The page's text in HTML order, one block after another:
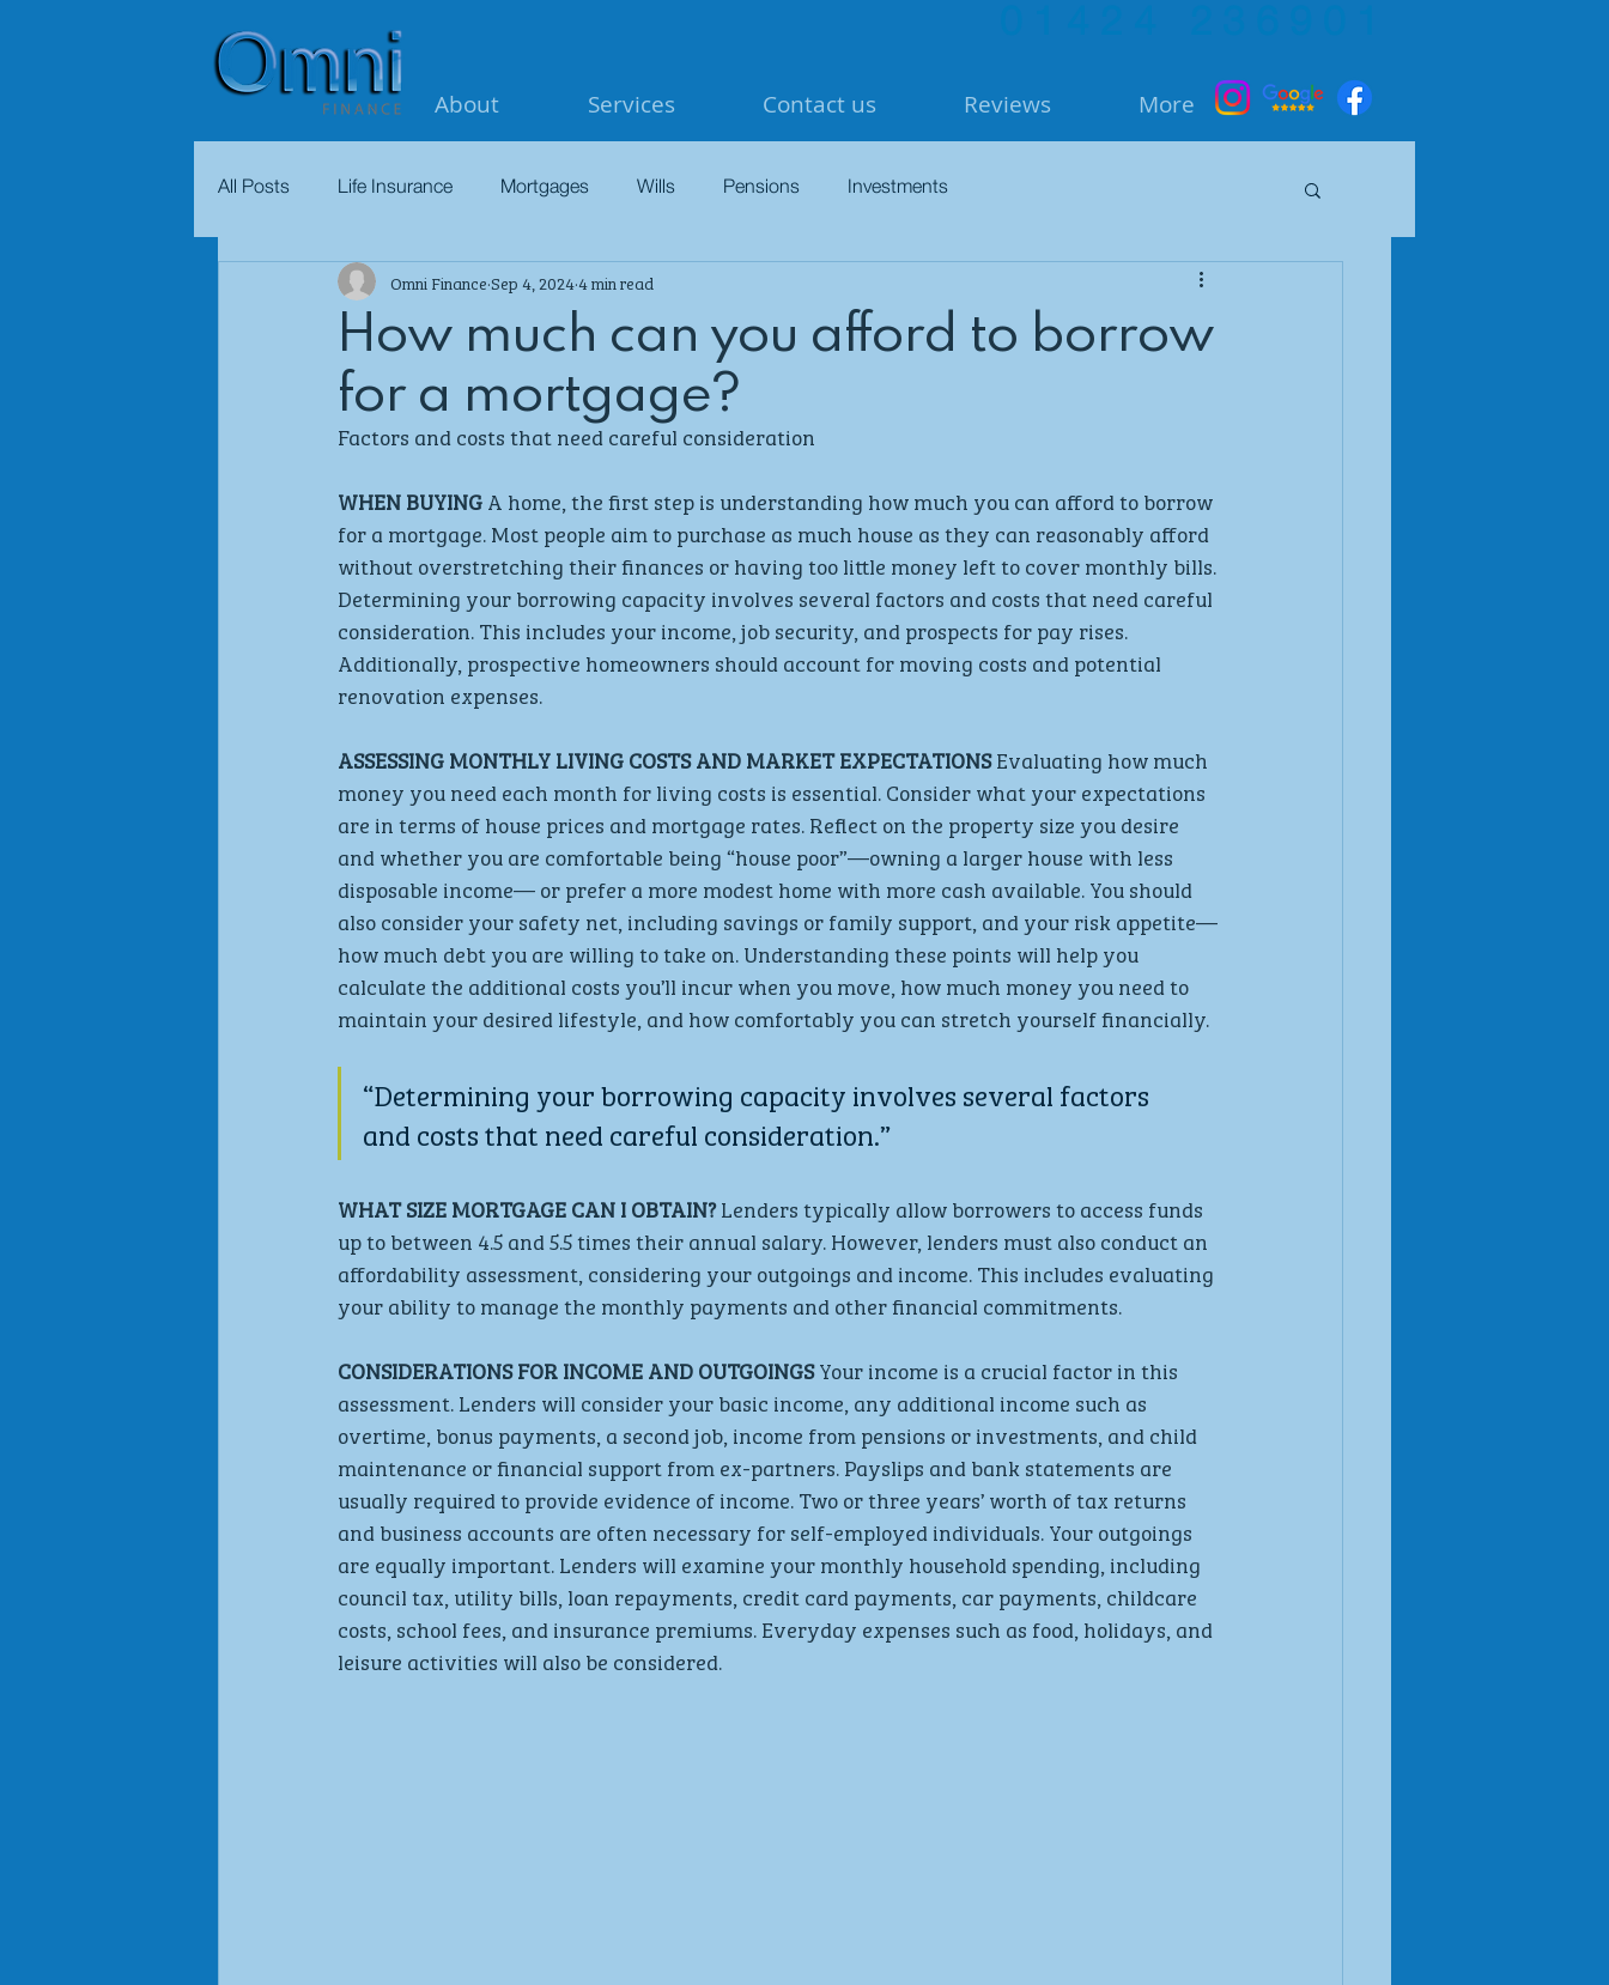
About Services Contact us Reviews More
All Posts Life Insurance Mortgages Wills Pensions Investments
How much can you afford to borrow
for a mortgage?
Omni FinanceSep 4, 20244 min read
Factors and costs that need careful consideration
WHEN BUYING A home, the first step is understanding how much you can afford to borrow
for a mortgage. Most people aim to purchase as much house as they can reasonably afford
without overstretching their finances or having too little money left to cover monthly bills.
Determining your borrowing capacity involves several factors and costs that need careful
consideration. This includes your income, job security, and prospects for pay rises.
Additionally, prospective homeowners should account for moving costs and potential
renovation expenses.
ASSESSING MONTHLY LIVING COSTS AND MARKET EXPECTATIONS Evaluating how much
money you need each month for living costs is essential. Consider what your expectations
are in terms of house prices and mortgage rates. Reflect on the property size you desire
and whether you are comfortable being “house poor”—owning a larger house with less
disposable income— or prefer a more modest home with more cash available. You should
also consider your safety net, including savings or family support, and your risk appetite—
how much debt you are willing to take on. Understanding these points will help you
calculate the additional costs you’ll incur when you move, how much money you need to
maintain your desired lifestyle, and how comfortably you can stretch yourself financially.
“Determining your borrowing capacity involves several factors
and costs that need careful consideration.”
WHAT SIZE MORTGAGE CAN I OBTAIN? Lenders typically allow borrowers to access funds
up to between 4.5 and 5.5 times their annual salary. However, lenders must also conduct an
affordability assessment, considering your outgoings and income. This includes evaluating
your ability to manage the monthly payments and other financial commitments.
CONSIDERATIONS FOR INCOME AND OUTGOINGS Your income is a crucial factor in this
assessment. Lenders will consider your basic income, any additional income such as
overtime, bonus payments, a second job, income from pensions or investments, and child
maintenance or financial support from ex-partners. Payslips and bank statements are
usually required to provide evidence of income. Two or three years’ worth of tax returns
and business accounts are often necessary for self-employed individuals. Your outgoings
are equally important. Lenders will examine your monthly household spending, including
council tax, utility bills, loan repayments, credit card payments, car payments, childcare
costs, school fees, and insurance premiums. Everyday expenses such as food, holidays, and
leisure activities will also be considered.